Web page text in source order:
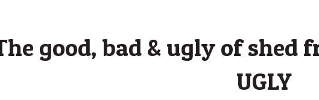
good, bad & ugly of shed
UGLY